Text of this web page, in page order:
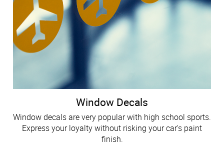
Window Decals
Window decals are very popular with high school sports.
Express your loyalty without risking your car's paint
finish.